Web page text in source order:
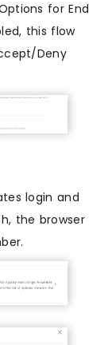
for End
this flow
Deny
login and
the browser